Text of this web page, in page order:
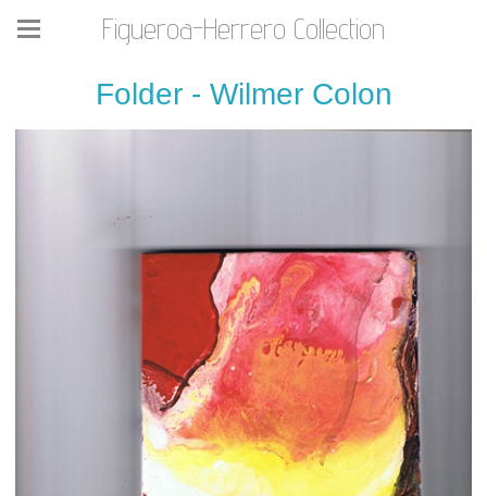
Figueroa-Herrero Collection
Folder - Wilmer Colon